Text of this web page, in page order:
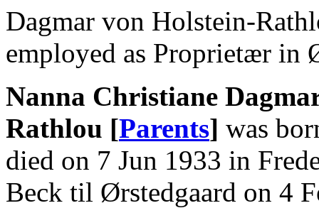
Dagmar von Holstein-
employed as Proprietær in
Nanna Christiane
Rathlou [Parents] was
died on 7 Jun 1933 in
Beck til Ørstedgaard on 4